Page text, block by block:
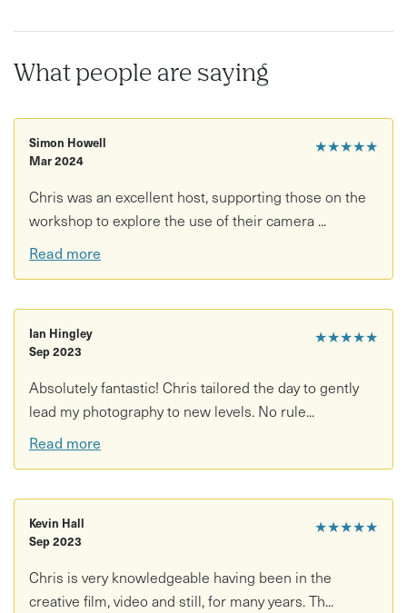
Expect fresh air, hidden viewpoints and a completely
Beginner and experienced photographers
Creative explorers and curious walkers
Instagram lovers and DSLR owners alike
Anyone wanting to discover hidden corners of the Avon
Valley
What’s included:
3-hour guided outdoor photography workshop
Expert tuition from award-winning photographer Chris
Tailored guidance based on your experience level
Practical photography tips throughout the walk
Support with composition, exposure, focus, tone and
more
Good to know:
What people are saying
★★★★★
Simon Howell
Mar 2024
Chris was an excellent host, supporting those on the
workshop to explore the use of their camera ...
Read more
★★★★★
Ian Hingley
Sep 2023
Absolutely fantastic! Chris tailored the day to gently
lead my photography to new levels. No rule...
Read more
★★★★★
Kevin Hall
Sep 2023
Chris is very knowledgeable having been in the
creative film, video and still, for many years. Th...